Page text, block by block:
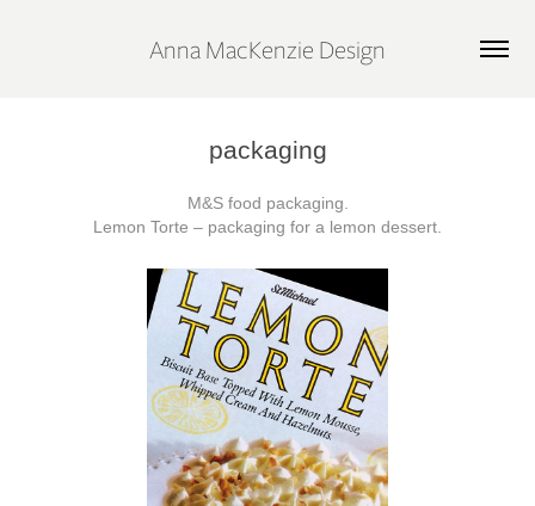
Anna MacKenzie Design
packaging
M&S food packaging.
Lemon Torte – packaging for a lemon dessert.